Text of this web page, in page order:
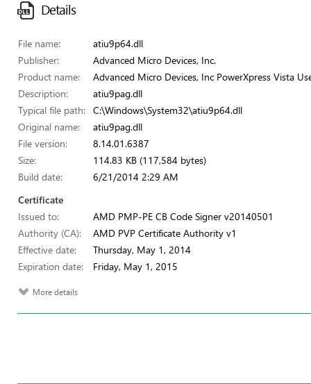
Details
File name:
atiu9p64.dll
Publisher:
Advanced Micro Devices, Inc.
Product name:
Advanced Micro Devices, Inc PowerXpress Vista
Description:
atiu9pag.dll
Typical file path:
C:\Windows\System32\atiu9p64.dll
Original name:
atiu9pag.dll
File version:
8.14.01.6387
Size:
114.83 KB (117,584 bytes)
Build date:
6/21/2014 2:29 AM
Certificate
Issued to:
AMD PMP-PE CB Code Signer v20140501
Authority (CA):
AMD PVP Certificate Authority v1
Effective date:
Thursday, May 1, 2014
Expiration date:
Friday, May 1, 2015
More details